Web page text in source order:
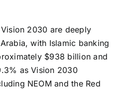
2030 are deeply
with Islamic banking
$938 billion and
as Vision 2030
NEOM and the Red